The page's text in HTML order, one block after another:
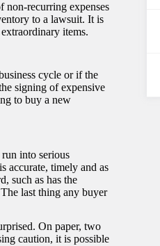
non-recurring expenses
to a lawsuit. It is
items.
cycle or if the
signing of expensive
to buy a new
into serious
accurate, timely and as
such as has the
last thing any buyer
On paper, two
caution, it is possible